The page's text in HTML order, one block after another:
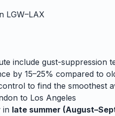
LGW–LAX
include gust-suppression
by 15–25% compared to
to find the smoothest
to Los Angeles
in late summer